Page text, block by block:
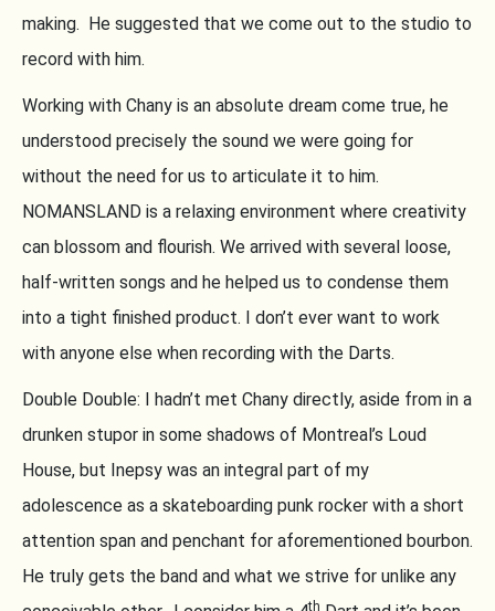
making. He suggested that we come out to the studio to
record with him.
Working with Chany is an absolute dream come true, he
understood precisely the sound we were going for
without the need for us to articulate it to him.
NOMANSLAND is a relaxing environment where creativity
can blossom and flourish. We arrived with several loose,
half-written songs and he helped us to condense them
into a tight finished product. I don’t ever want to work
with anyone else when recording with the Darts.
Double Double: I hadn’t met Chany directly, aside from in a
drunken stupor in some shadows of Montreal’s Loud
House, but Inepsy was an integral part of my
adolescence as a skateboarding punk rocker with a short
attention span and penchant for aforementioned bourbon.
He truly gets the band and what we strive for unlike any
th